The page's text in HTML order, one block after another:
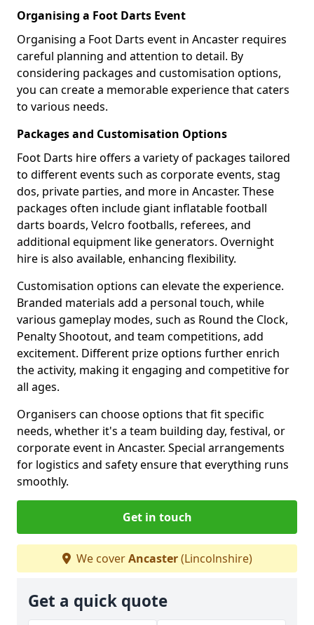
Organising a Foot Darts Event
Organising a Foot Darts event in Ancaster requires
careful planning and attention to detail. By
considering packages and customisation options,
you can create a memorable experience that caters
to various needs.
Packages and Customisation Options
Foot Darts hire offers a variety of packages tailored
to different events such as corporate events, stag
dos, private parties, and more in Ancaster. These
packages often include giant inflatable football
darts boards, Velcro footballs, referees, and
additional equipment like generators. Overnight
hire is also available, enhancing flexibility.
Customisation options can elevate the experience.
Branded materials add a personal touch, while
various gameplay modes, such as Round the Clock,
Penalty Shootout, and team competitions, add
excitement. Different prize options further enrich
the activity, making it engaging and competitive for
all ages.
Organisers can choose options that fit specific
needs, whether it's a team building day, festival, or
corporate event in Ancaster. Special arrangements
for logistics and safety ensure that everything runs
smoothly.
Get in touch
We coverAncaster(Lincolnshire)
Get a quick quote